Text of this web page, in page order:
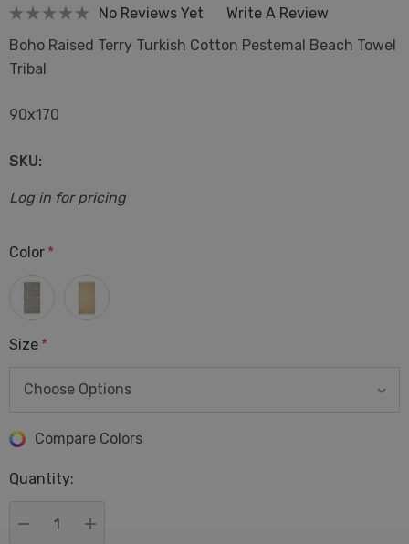
No Reviews Yet
Write A Review
Boho Raised Terry Turkish Cotton Pestemal Beach Towel
Tribal
90x170
SKU:
Log in for pricing
Color *
Size *
Hurry
Current
Compare Colors
Quantity: